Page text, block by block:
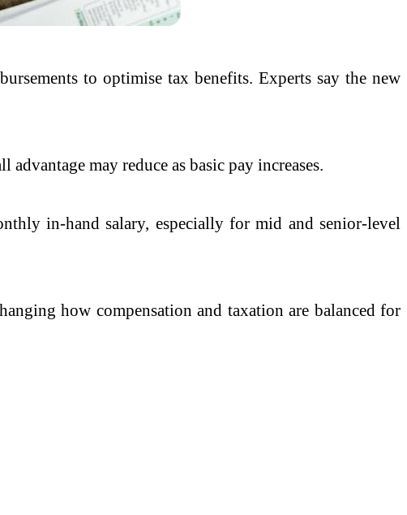
to optimise tax benefits. Experts say the new
may reduce as basic pay increases.
in-hand salary, especially for mid and senior-level
how compensation and taxation are balanced for